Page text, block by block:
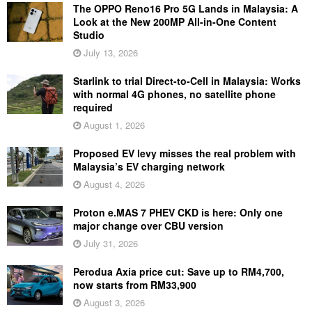
The OPPO Reno16 Pro 5G Lands in Malaysia: A
Look at the New 200MP All-in-One Content
Studio
July 13, 2026
Starlink to trial Direct-to-Cell in Malaysia: Works
with normal 4G phones, no satellite phone
required
August 1, 2026
Proposed EV levy misses the real problem with
Malaysia’s EV charging network
August 4, 2026
Proton e.MAS 7 PHEV CKD is here: Only one
major change over CBU version
July 31, 2026
Perodua Axia price cut: Save up to RM4,700,
now starts from RM33,900
August 3, 2026